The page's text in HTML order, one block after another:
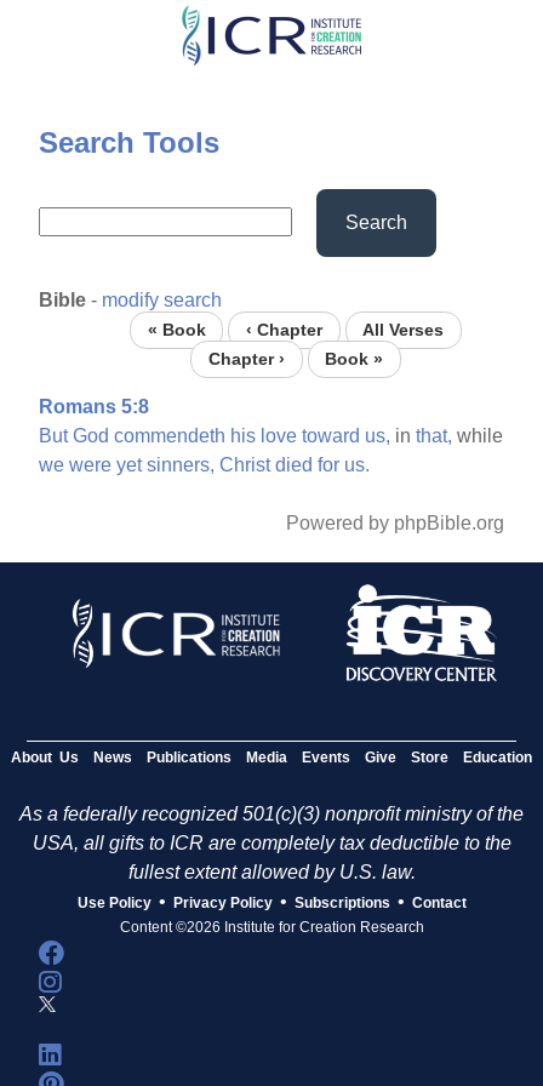
Skip
content
Search Tools
Search
Bible - modify search
« Book ‹ Chapter
All Verses
Chapter ›
Book »
Romans 5:8
But God commendeth his love toward us, inthat, while
we were yet sinners, Christ died for us.
Powered by phpBible.org
About Us News Publications Media Events Give Store Education
As a federally recognized 501(c)(3) nonprofit ministry of the
USA, all gifts to ICR are completely tax deductible to the
fullest extent allowed by U.S. law.
Use Policy • Privacy Policy • Subscriptions • Contact
Content ©2026 Institute for Creation Research